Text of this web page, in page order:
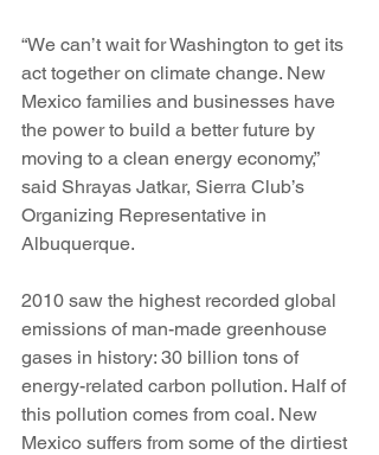
“We can’t wait for Washington to get its
act together on climate change. New
Mexico families and businesses have
the power to build a better future by
moving to a clean energy economy,”
said Shrayas Jatkar, Sierra Club’s
Organizing Representative in
Albuquerque.
2010 saw the highest recorded global
emissions of man-made greenhouse
gases in history: 30 billion tons of
energy-related carbon pollution. Half of
this pollution comes from coal. New
Mexico suffers from some of the dirtiest